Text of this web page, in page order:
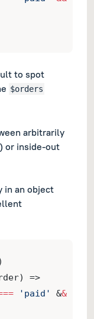
to spot
$orders
arbitrarily
or inside-out
in an object
=>
'paid' &&